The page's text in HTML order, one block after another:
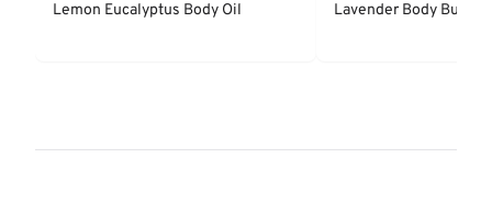
Lemon Eucalyptus Body Oil Lavender Body Butter